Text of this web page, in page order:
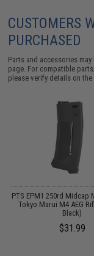
CUSTOMERS
PURCHASED
Parts and accessories
page. For compatible
please verify details on
PTS EPM1 250rd Midcap
Tokyo Marui M4 AEG
Black)
$31.99